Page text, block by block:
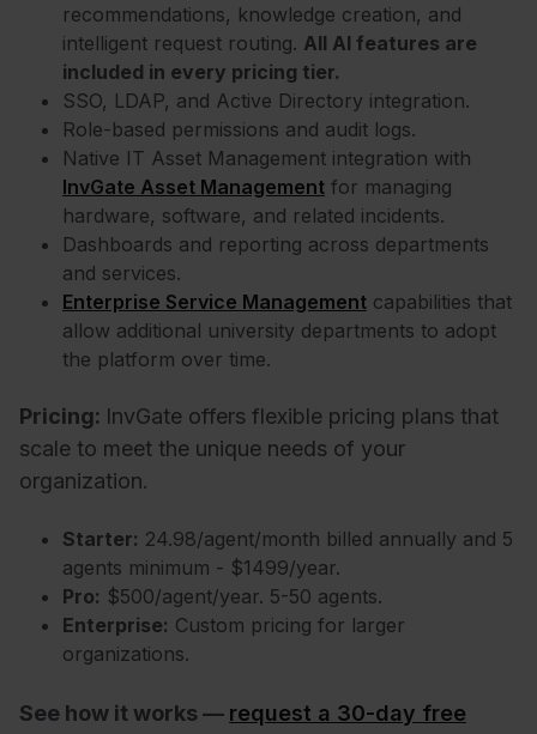
recommendations, knowledge creation, and
intelligent request routing. All AI features are
included in every pricing tier.
SSO, LDAP, and Active Directory integration.
Role-based permissions and audit logs.
Native IT Asset Management integration with
InvGate Asset Management for managing
hardware, software, and related incidents.
Dashboards and reporting across departments
and services.
Enterprise Service Management capabilities that
allow additional university departments to adopt
the platform over time.
Pricing: InvGate offers flexible pricing plans that
scale to meet the unique needs of your
organization.
Starter: 24.98/agent/month billed annually and 5
agents minimum - $1499/year.
Pro: $500/agent/year. 5-50 agents.
Enterprise: Custom pricing for larger
organizations.
See how it works — request a 30-day free